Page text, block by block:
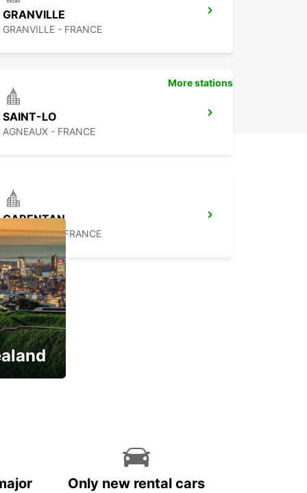
GRANVILLE
GRANVILLE - FRANCE
SAINT-LO
AGNEAUX - FRANCE
CARENTAN
CARENTAN - FRANCE
More stations
Only new rental cars